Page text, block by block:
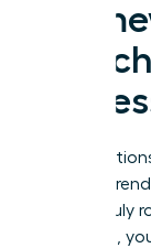
fleeting
build a truly
coaching,